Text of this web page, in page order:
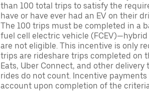
than 100 total trips to satisfy the
have or have ever had an EV on their
The 100 trips must be completed in a
fuel cell electric vehicle
are not eligible. This incentive is only
trips are rideshare trips completed on
Eats, Uber Connect, and other
rides do not count. Incentive payments
account upon completion of the